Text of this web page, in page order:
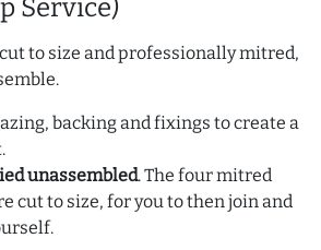
Service)
to size and professionally mitred,
backing and fixings to create a
unassembled. The four mitred
cut to size, for you to then join and